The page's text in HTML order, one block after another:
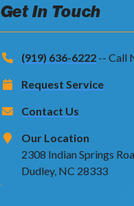
Get In Touch
(919) 636-6222 -- Call
Request Service
Contact Us
Our Location
2308 Indian Springs
Dudley, NC 28333